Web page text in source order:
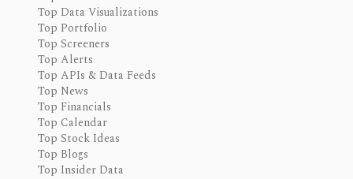
Top Data Visualizations
Top Portfolio
Top Screeners
Top Alerts
Top APIs & Data Feeds
Top News
Top Financials
Top Calendar
Top Stock Ideas
Top Blogs
Top Insider Data